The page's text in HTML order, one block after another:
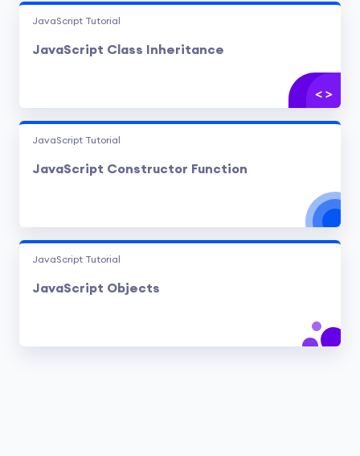
JavaScript Tutorial
JavaScript Class Inheritance
JavaScript Tutorial
JavaScript Constructor Function
JavaScript Tutorial
JavaScript Objects